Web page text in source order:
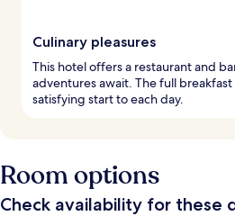
Culinary pleasures
This hotel offers a restaurant and
adventures await. The full breakfast
satisfying start to each day.
Room options
Check availability for these